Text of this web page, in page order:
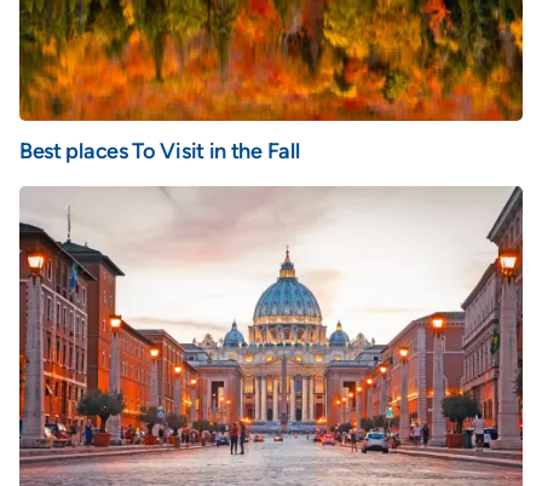
Best places To Visit in the Fall